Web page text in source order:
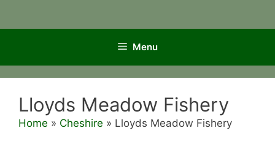
Menu
Lloyds Meadow Fishery
Home » Cheshire » Lloyds Meadow Fishery